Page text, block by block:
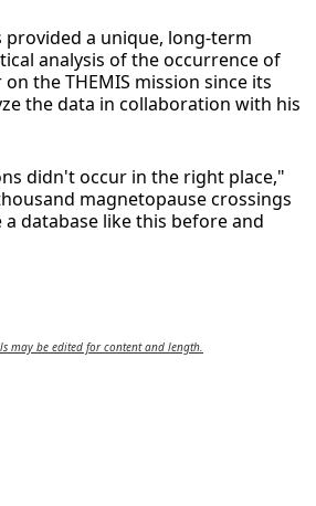
provided a unique, long-term
analysis of the occurrence of
the THEMIS mission since its
the data in collaboration with his
didn't occur in the right place,"
magnetopause crossings
database like this before and
may be edited for content and length.